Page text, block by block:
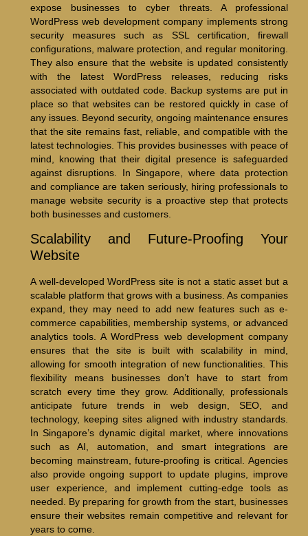
expose businesses to cyber threats. A professional
WordPress web development company implements strong
security measures such as SSL certification, firewall
configurations, malware protection, and regular monitoring.
They also ensure that the website is updated consistently
with the latest WordPress releases, reducing risks
associated with outdated code. Backup systems are put in
place so that websites can be restored quickly in case of
any issues. Beyond security, ongoing maintenance ensures
that the site remains fast, reliable, and compatible with the
latest technologies. This provides businesses with peace of
mind, knowing that their digital presence is safeguarded
against disruptions. In Singapore, where data protection
and compliance are taken seriously, hiring professionals to
manage website security is a proactive step that protects
both businesses and customers.
Scalability and Future-Proofing Your
Website
A well-developed WordPress site is not a static asset but a
scalable platform that grows with a business. As companies
expand, they may need to add new features such as e-
commerce capabilities, membership systems, or advanced
analytics tools. A WordPress web development company
ensures that the site is built with scalability in mind,
allowing for smooth integration of new functionalities. This
flexibility means businesses don’t have to start from
scratch every time they grow. Additionally, professionals
anticipate future trends in web design, SEO, and
technology, keeping sites aligned with industry standards.
In Singapore’s dynamic digital market, where innovations
such as AI, automation, and smart integrations are
becoming mainstream, future-proofing is critical. Agencies
also provide ongoing support to update plugins, improve
user experience, and implement cutting-edge tools as
needed. By preparing for growth from the start, businesses
ensure their websites remain competitive and relevant for
years to come.